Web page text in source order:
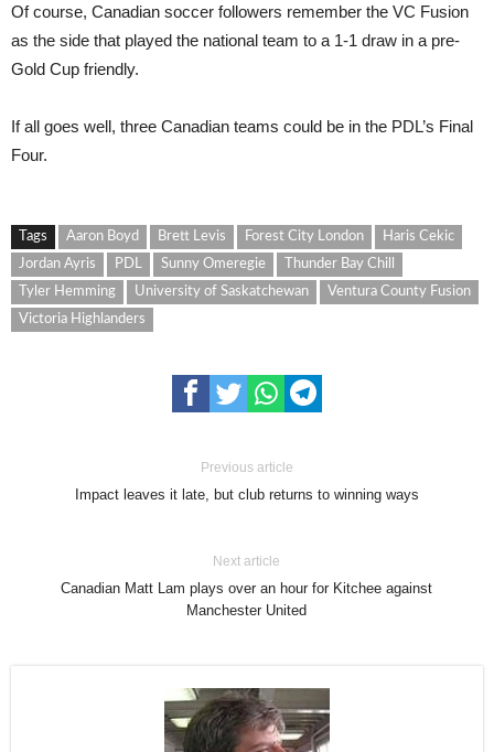
Of course, Canadian soccer followers remember the VC Fusion
as the side that played the national team to a 1-1 draw in a pre-
Gold Cup friendly.
If all goes well, three Canadian teams could be in the PDL’s Final
Four.
Tags Aaron Boyd Brett Levis Forest City London
Haris Cekic
Jordan Ayris
PDL Sunny Omeregie
Thunder Bay Chill
Tyler Hemming
University of Saskatchewan
Ventura County Fusion
Victoria Highlanders
Previous article
Impact leaves it late, but club returns to winning ways
Next article
Canadian Matt Lam plays over an hour for Kitchee against
Manchester United